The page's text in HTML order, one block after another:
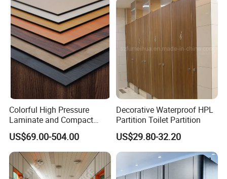
Item Name
Toilet Cubicle Partition Hardware Accessories Sets
Material
304 Stainless Steel
Color
Stainless
Surface Finish
Polish or requested
Thickness
For 12mm,16mm or 18mm Panel
Colorful High Pressure
Laminate and Compact
Laminate
US$69.00-504.00
Decorative Waterproof HPL
Partition Toilet Partition
US$29.80-32.20